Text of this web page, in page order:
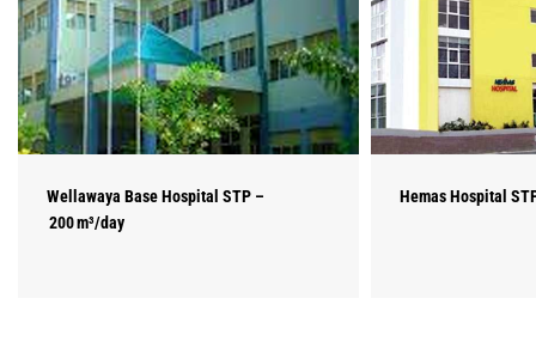
Wellawaya Base Hospital STP –
200 m³/day
Hemas Hospital